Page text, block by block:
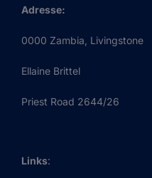
Adresse:
0000 Zambia, Livingstone
Ellaine Brittel
Priest Road 2644/26
Links: